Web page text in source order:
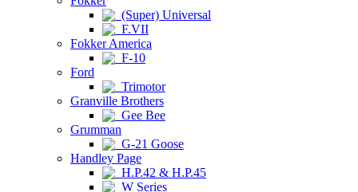
(Super) Universal
F.VII
Fokker America
F-10
Ford
Trimotor
Granville Brothers
Gee Bee
Grumman
G-21 Goose
Handley Page
H.P.42 & H.P.45
W Series